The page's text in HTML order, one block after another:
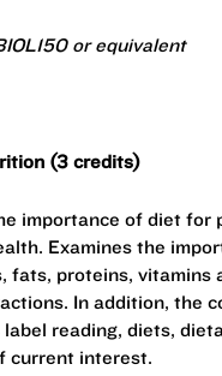
or equivalent
(3 credits)
importance of diet for
Examines the
fats, proteins, vitamins
In addition, the
reading, diets,
current interest.